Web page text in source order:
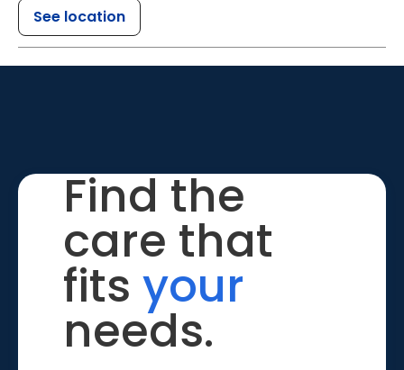
See location
Find the
care that
fits your
needs.